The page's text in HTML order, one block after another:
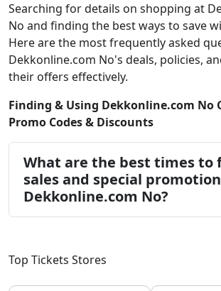
Searching for details on shopping at
No and finding the best ways to save
Here are the most frequently asked
Dekkonline.com No's deals, policies,
their offers effectively.
Finding & Using Dekkonline.com No
Promo Codes & Discounts
What are the best times to
sales and special
Dekkonline.com No?
Top Tickets Stores